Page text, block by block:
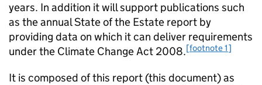
years. In addition it will support publications such
as the annual State of the Estate report by
providing data on which it can deliver requirements
under the Climate Change Act 2008.[footnote 1]
It is composed of this report (this document) as